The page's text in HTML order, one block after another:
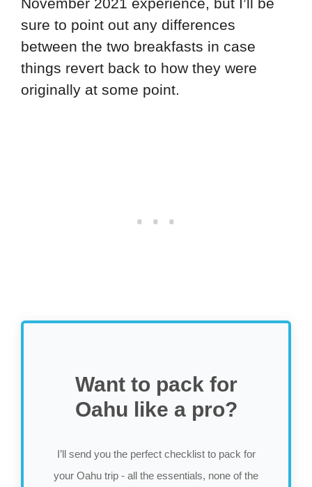
sure to point out any differences
between the two breakfasts in case
things revert back to how they were
originally at some point.
Want to pack for
Oahu like a pro?
I’ll send you the perfect checklist to pack for
your Oahu trip - all the essentials, none of the